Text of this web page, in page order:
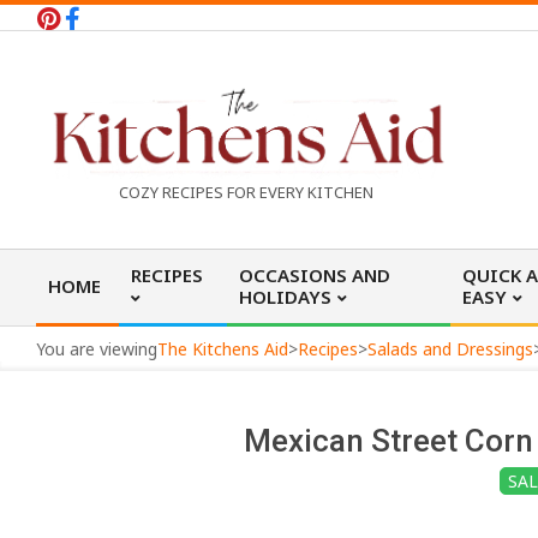
Skip
h
e
COZY RECIPES FOR EVERY KITCHEN
Navigation
Menu
HOME RECIPES
OCCASIONS AND
HOLIDAYS
QUICK
EASY
You are viewingThe Kitchens Aid>Recipes>Salads and Dressings
Mexican Street